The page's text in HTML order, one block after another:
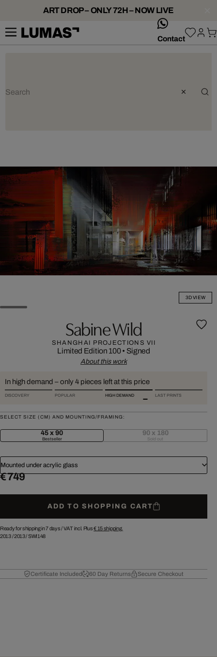
ART DROP – ONLY 72H – NOW LIVE
Contact
3D VIEW
Sabine Wild
SHANGHAI PROJECTIONS VII
Limited Edition 100• Signed
About this work
In high demand – only 4 pieces left at this price
DISCOVERY POPULAR HIGH DEMAND LAST PRINTS
SELECT SIZE (CM) AND MOUNTING/FRAMING:
45 x 90
Bestseller
90 x 180
Sold out
Mounted under acrylic glass
€ 749
ADD TO SHOPPING CART
Ready for shipping in 7 days /VAT incl. Plus€ 15shipping.
2013/2013/SWI148
Certificate Included 60 Day Returns Secure Checkout